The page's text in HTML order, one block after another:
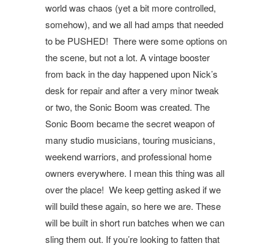
world was chaos (yet a bit more controlled,
somehow), and we all had amps that needed
to be PUSHED! There were some options on
the scene, but not a lot. A vintage booster
from back in the day happened upon Nick’s
desk for repair and after a very minor tweak
or two, the Sonic Boom was created. The
Sonic Boom became the secret weapon of
many studio musicians, touring musicians,
weekend warriors, and professional home
owners everywhere. I mean this thing was all
over the place! We keep getting asked if we
will build these again, so here we are. These
will be built in short run batches when we can
sling them out. If you’re looking to fatten that